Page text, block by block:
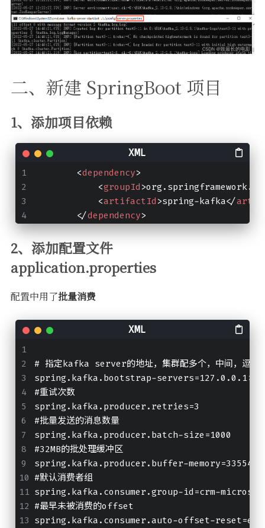
二、新建 SpringBoot 项目
1、添加项目依赖
<dependency>
<groupId>
<artifactId>spring-kafka</
</dependency>
2、添加配置文件
application.properties
配置中用了批量消费
# 指定kafka server的地址，集群配多个，中间，逗号
spring.kafka.bootstrap-
#重试次数
spring.kafka.producer.retries=3
#批量发送的消息数量
spring.kafka.producer.batch-size=1000
#32MB的批处理缓冲区
spring.kafka.producer.buffer-
#默认消费者组
spring.kafka.consumer.group-id=crm-
#最早未被消费的offset
spring.kafka.consumer.auto-offset-